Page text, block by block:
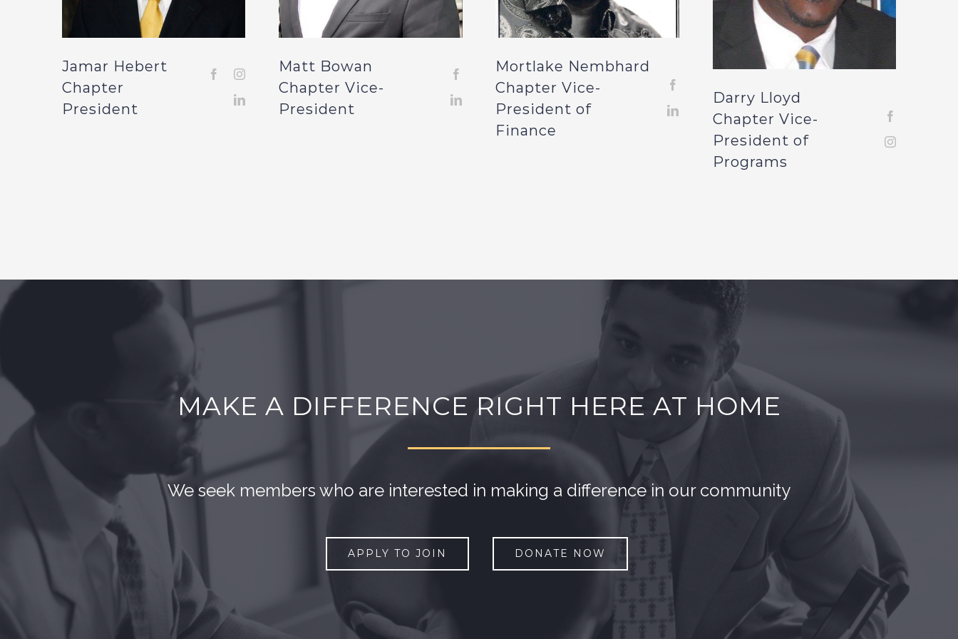
Jamar Hebert
Chapter
President
Matt Bowan
Chapter Vice-
President
Mortlake Nembhard
Chapter Vice-
President of
Finance
Darry Lloyd
Chapter Vice-
President of
Programs
MAKE A DIFFERENCE RIGHT HERE AT HOME
We seek members who are interested in making a difference in our community
APPLY TO JOIN DONATE NOW